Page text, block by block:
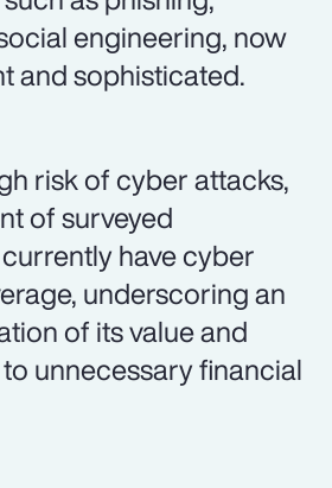
engineering, now
and sophisticated.
risk of cyber attacks,
of surveyed
have cyber
underscoring an
of its value and
unnecessary financial